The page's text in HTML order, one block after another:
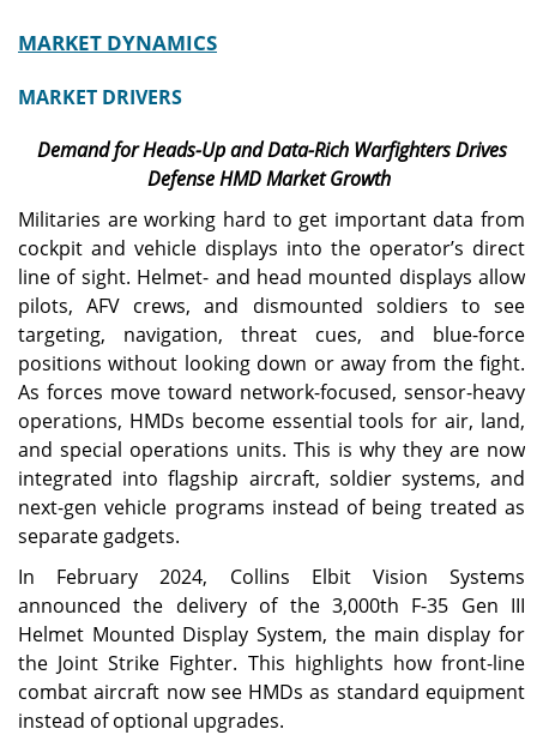
MARKET DYNAMICS
MARKET DRIVERS
Demand for Heads-Up and Data-Rich Warfighters Drives
Defense HMD Market Growth
Militaries are working hard to get important data from
cockpit and vehicle displays into the operator’s direct
line of sight. Helmet- and head mounted displays allow
pilots, AFV crews, and dismounted soldiers to see
targeting, navigation, threat cues, and blue-force
positions without looking down or away from the fight.
As forces move toward network-focused, sensor-heavy
operations, HMDs become essential tools for air, land,
and special operations units. This is why they are now
integrated into flagship aircraft, soldier systems, and
next-gen vehicle programs instead of being treated as
separate gadgets.
In February 2024, Collins Elbit Vision Systems
announced the delivery of the 3,000th F-35 Gen III
Helmet Mounted Display System, the main display for
the Joint Strike Fighter. This highlights how front-line
combat aircraft now see HMDs as standard equipment
instead of optional upgrades.